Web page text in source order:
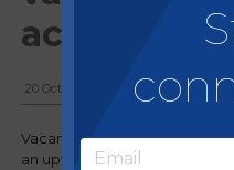
action
20 October, 2023
Vacancies within the
an upward trend, marking a